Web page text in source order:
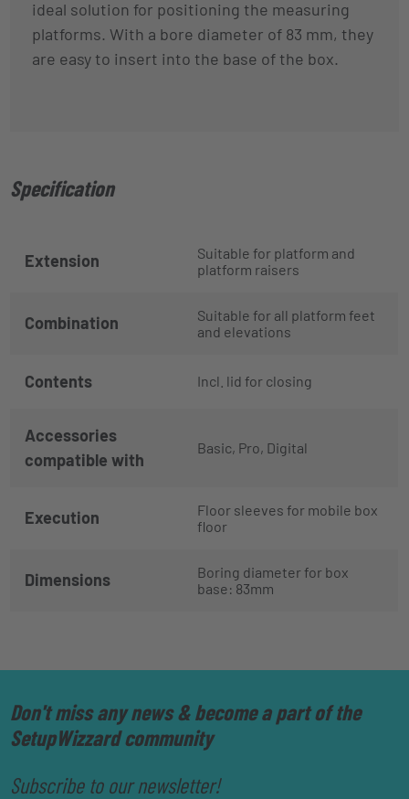
ideal solution for positioning the measuring
platforms. With a bore diameter of 83 mm, they
are easy to insert into the base of the box.
Specification
Extension
Suitable for platform and
platform raisers
Combination
Suitable for all platform feet
and elevations
Contents Incl. lid for closing
Accessories
compatible with
Basic, Pro, Digital
Execution
Floor sleeves for mobile box
floor
Dimensions
Boring diameter for box
base: 83mm
Don't miss any news & become a part of the
SetupWizzard community
Subscribe to our newsletter!